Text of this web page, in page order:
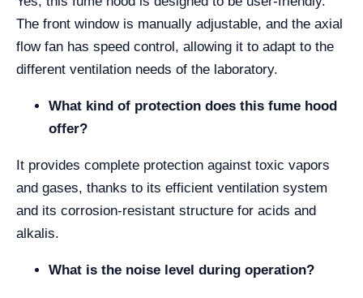
The front window is manually adjustable, and the axial
flow fan has speed control, allowing it to adapt to the
different ventilation needs of the laboratory.
What kind of protection does this fume hood
offer?
It provides complete protection against toxic vapors
and gases, thanks to its efficient ventilation system
and its corrosion-resistant structure for acids and
alkalis.
What is the noise level during operation?